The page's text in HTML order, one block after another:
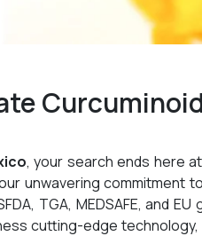
, your search ends here
unwavering commitment
TGA, MEDSAFE, and EU
cutting-edge